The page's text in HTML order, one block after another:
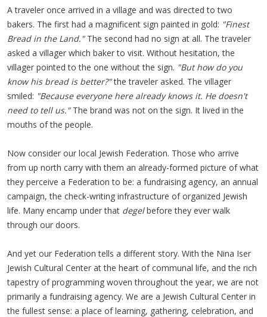
A traveler once arrived in a village and was directed to two
bakers. The first had a magnificent sign painted in gold: "Finest
Bread in the Land."The second had no sign at all. The traveler
asked a villager which baker to visit. Without hesitation, the
villager pointed to the one without the sign. "But how do you
know his bread is better?"the traveler asked. The villager
smiled: "Because everyone here already knows it. He doesn't
need to tell us."The brand was not on the sign. It lived in the
mouths of the people.
Now consider our local Jewish Federation. Those who arrive
from up north carry with them an already-formed picture of what
they perceive a Federation to be: a fundraising agency, an annual
campaign, the check-writing infrastructure of organized Jewish
life. Many encamp under that degelbefore they ever walk
through our doors.
And yet our Federation tells a different story. With the Nina Iser
Jewish Cultural Center at the heart of communal life, and the rich
tapestry of programming woven throughout the year, we are not
primarily a fundraising agency. We are a Jewish Cultural Center in
the fullest sense: a place of learning, gathering, celebration, and